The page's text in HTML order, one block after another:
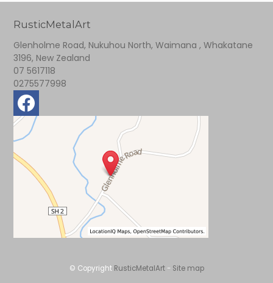
RusticMetalArt
Glenholme Road, Nukuhou North, Waimana , Whakatane
3196, New Zealand
07 5617118
0275577998
© Copyright RusticMetalArt- Site map